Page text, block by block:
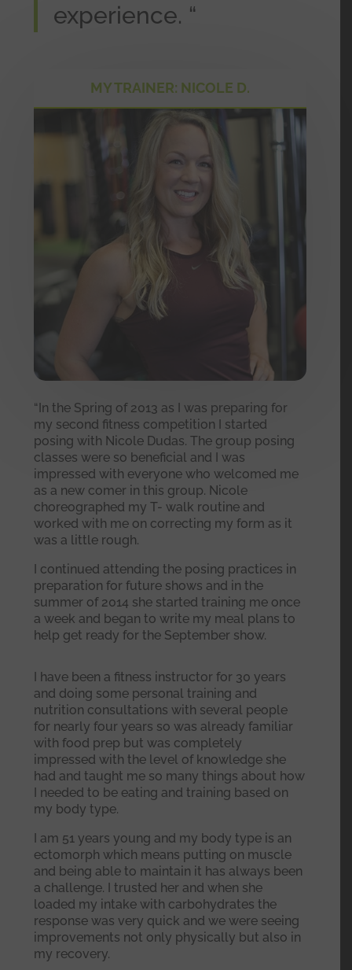
experience. “
MY TRAINER: NICOLE D.
“In the Spring of 2013 as I was preparing for
my second fitness competition I started
posing with Nicole Dudas. The group posing
classes were so beneficial and I was
impressed with everyone who welcomed me
as a new comer in this group. Nicole
choreographed my T- walk routine and
worked with me on correcting my form as it
was a little rough.
I continued attending the posing practices in
preparation for future shows and in the
summer of 2014 she started training me once
a week and began to write my meal plans to
help get ready for the September show.
I have been a fitness instructor for 30 years
and doing some personal training and
nutrition consultations with several people
for nearly four years so was already familiar
with food prep but was completely
impressed with the level of knowledge she
had and taught me so many things about how
I needed to be eating and training based on
my body type.
I am 51 years young and my body type is an
ectomorph which means putting on muscle
and being able to maintain it has always been
a challenge. I trusted her and when she
loaded my intake with carbohydrates the
response was very quick and we were seeing
improvements not only physically but also in
my recovery.